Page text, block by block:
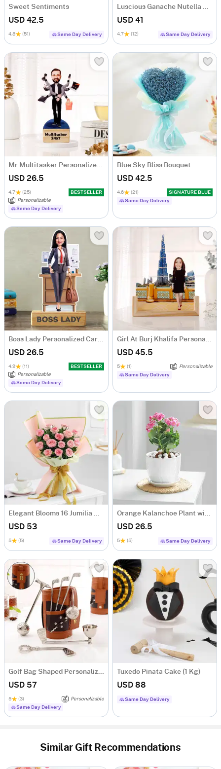
Sweet Sentiments
USD 42.5
4.8 (51) Same Day Delivery
USD 41
4.7 (12) Same Day Delivery
USD 26.5
4.7 (25)
BESTSELLER
Personalizable
Same Day Delivery
Blue Sky Bliss Bouquet
USD 42.5
4.6 (21)
SIGNATURE BLUE
Same Day Delivery
USD 26.5
4.9 (11)
BESTSELLER
Personalizable
Same Day Delivery
USD 45.5
5 (1)
Personalizable
Same Day Delivery
USD 53
5 (5) Same Day Delivery
USD 26.5
5 (5) Same Day Delivery
USD 57
5 (3)
Personalizable
Same Day Delivery
Tuxedo Pinata Cake (1 Kg)
USD 88
Same Day Delivery
Similar Gift Recommendations